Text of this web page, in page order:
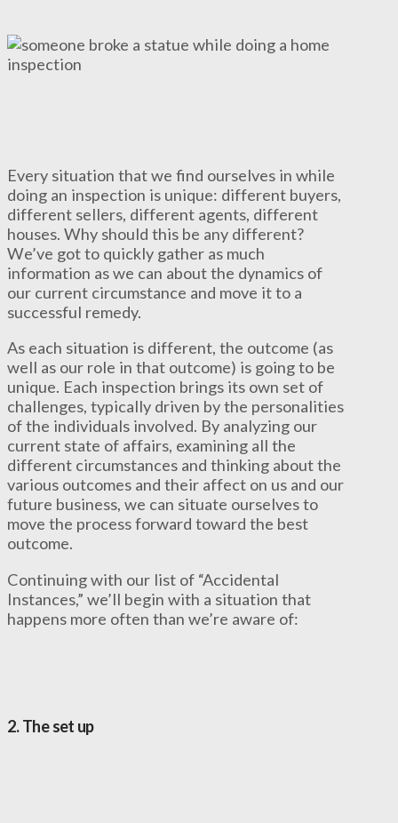
Every situation that we find ourselves in while
doing an inspection is unique: different buyers,
different sellers, different agents, different
houses. Why should this be any different?
We’ve got to quickly gather as much
information as we can about the dynamics of
our current circumstance and move it to a
successful remedy.
As each situation is different, the outcome (as
well as our role in that outcome) is going to be
unique. Each inspection brings its own set of
challenges, typically driven by the personalities
of the individuals involved. By analyzing our
current state of affairs, examining all the
different circumstances and thinking about the
various outcomes and their affect on us and our
future business, we can situate ourselves to
move the process forward toward the best
outcome.
Continuing with our list of “Accidental
Instances,” we’ll begin with a situation that
happens more often than we’re aware of:
2. The set up